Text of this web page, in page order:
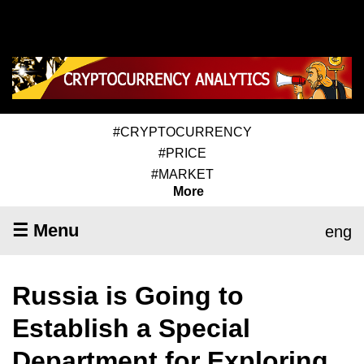
#CRYPTOCURRENCY
#PRICE
#MARKET
More
☰ Menu eng
Russia is Going to
Establish a Special